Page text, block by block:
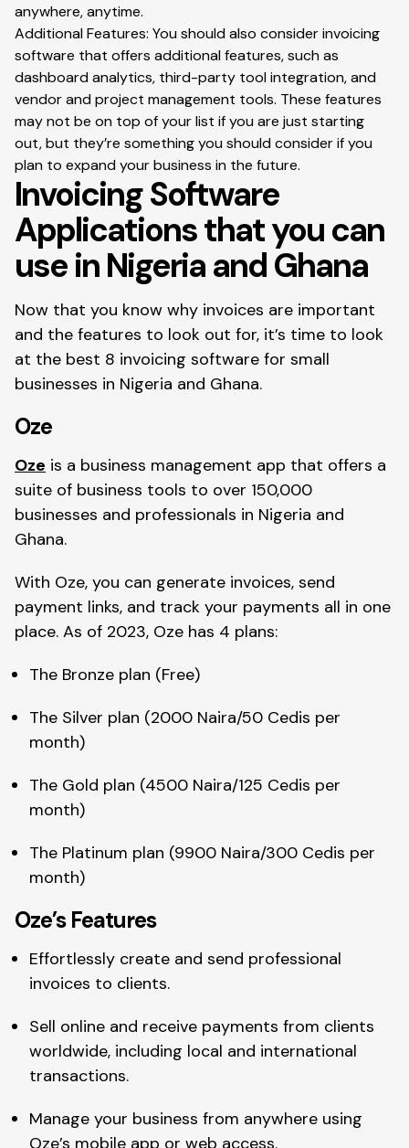
anywhere, anytime.
Additional Features: You should also consider invoicing
software that offers additional features, such as
dashboard analytics, third-party tool integration, and
vendor and project management tools. These features
may not be on top of your list if you are just starting
out, but they’re something you should consider if you
plan to expand your business in the future.
Invoicing Software
Applications that you can
use in Nigeria and Ghana
Now that you know why invoices are important
and the features to look out for, it’s time to look
at the best 8 invoicing software for small
businesses in Nigeria and Ghana.
Oze
Oze is a business management app that offers a
suite of business tools to over 150,000
businesses and professionals in Nigeria and
Ghana.
With Oze, you can generate invoices, send
payment links, and track your payments all in one
place. As of 2023, Oze has 4 plans:
The Bronze plan (Free)
The Silver plan (2000 Naira/50 Cedis per
month)
The Gold plan (4500 Naira/125 Cedis per
month)
The Platinum plan (9900 Naira/300 Cedis per
month)
Oze’s Features
Effortlessly create and send professional
invoices to clients.
Sell online and receive payments from clients
worldwide, including local and international
transactions.
Manage your business from anywhere using
Oze’s mobile app or web access.